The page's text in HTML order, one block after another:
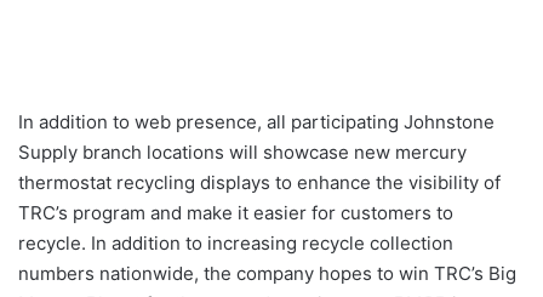
In addition to web presence, all participating Johnstone
Supply branch locations will showcase new mercury
thermostat recycling displays to enhance the visibility of
TRC’s program and make it easier for customers to
recycle. In addition to increasing recycle collection
numbers nationwide, the company hopes to win TRC’s Big